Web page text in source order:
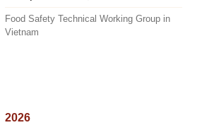
Food Safety Technical Working Group in
Vietnam
2026